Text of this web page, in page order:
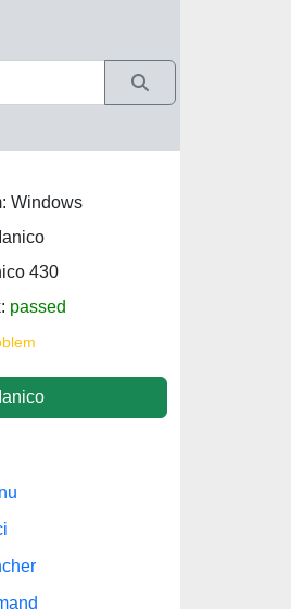
Windows
430
passed